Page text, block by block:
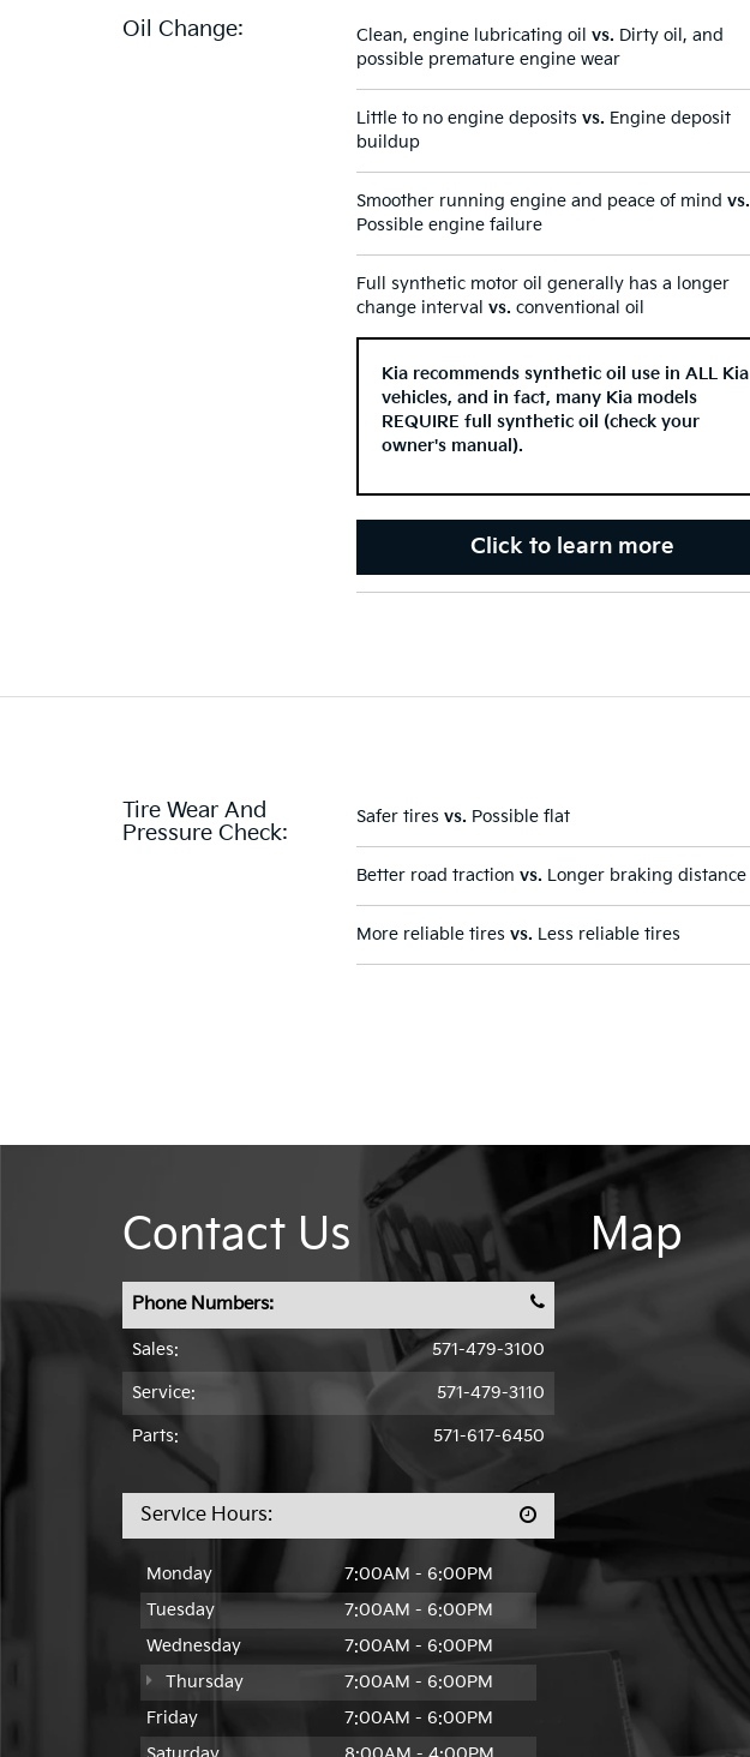
Oil Change: Clean, engine lubricating oil vs. Dirty oil, and
possible premature engine wear
Little to no engine deposits vs. Engine deposit
buildup
Smoother running engine and peace of mind vs.
Possible engine failure
Full synthetic motor oil generally has a longer
change interval vs. conventional oil
Kia recommends synthetic oil use in ALL Kia
vehicles, and in fact, many Kia models
REQUIRE full synthetic oil (check your
owner's manual).
Click to learn more
Tire Wear And
Pressure Check:
Safer tires vs. Possible flat
Better road traction vs. Longer braking distance
More reliable tires vs. Less reliable tires
Contact Us
Phone Numbers:
Sales: 571-479-3100
Service: 571-479-3110
Parts: 571-617-6450
Service Hours:
Monday
7:00AM - 6:00PM
Tuesday
7:00AM - 6:00PM
Wednesday
7:00AM - 6:00PM
Thursday
7:00AM - 6:00PM
Friday
7:00AM - 6:00PM
Map